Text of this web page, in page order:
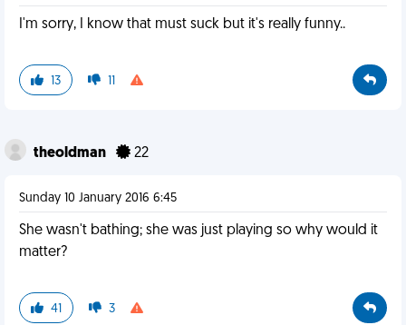
I'm sorry, I know that must suck but it's really funny..
13 11
theoldman 22
Sunday 10 January 2016 6:45
She wasn't bathing; she was just playing so why would it
matter?
41 3